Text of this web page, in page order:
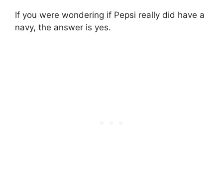
If you were wondering if Pepsi really did have a
navy, the answer is yes.